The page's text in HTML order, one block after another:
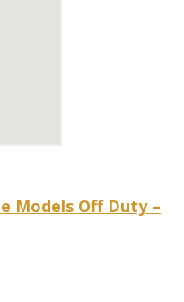
Models Off Duty –